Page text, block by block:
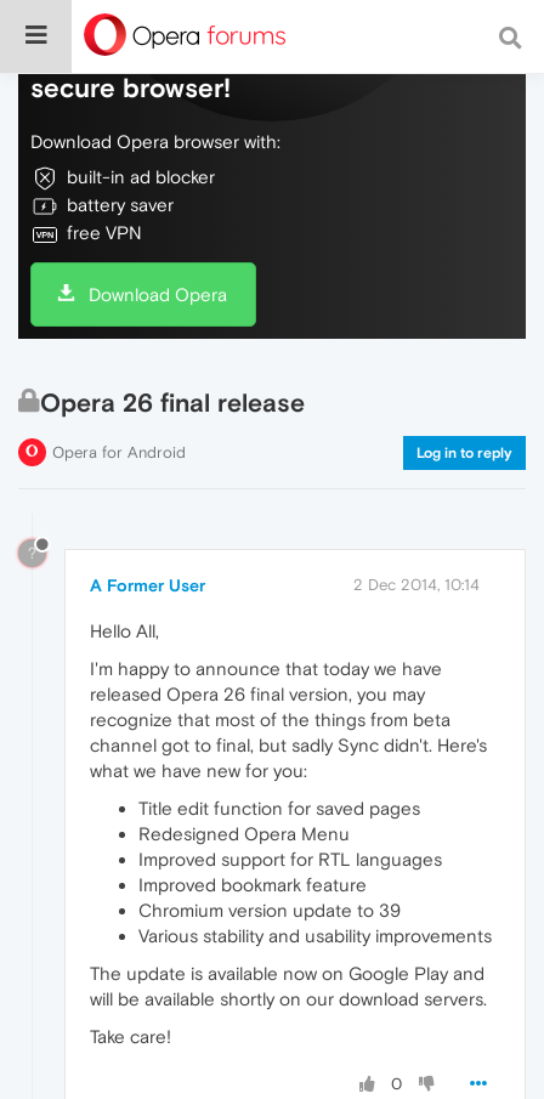
Do more on the web, with a fast and
secure browser!
Download Opera browser with:
built-in ad blocker
battery saver
free VPN
Download Opera
Opera 26 final release
Opera for Android Log in to reply
?
A Former User 2 Dec 2014, 10:14
Hello All,
I'm happy to announce that today we have
released Opera 26 final version, you may
recognize that most of the things from beta
channel got to final, but sadly Sync didn't. Here's
what we have new for you:
Title edit function for saved pages
Redesigned Opera Menu
Improved support for RTL languages
Improved bookmark feature
Chromium version update to 39
Various stability and usability improvements
The update is available now on Google Play and
will be available shortly on our download servers.
Take care!
0